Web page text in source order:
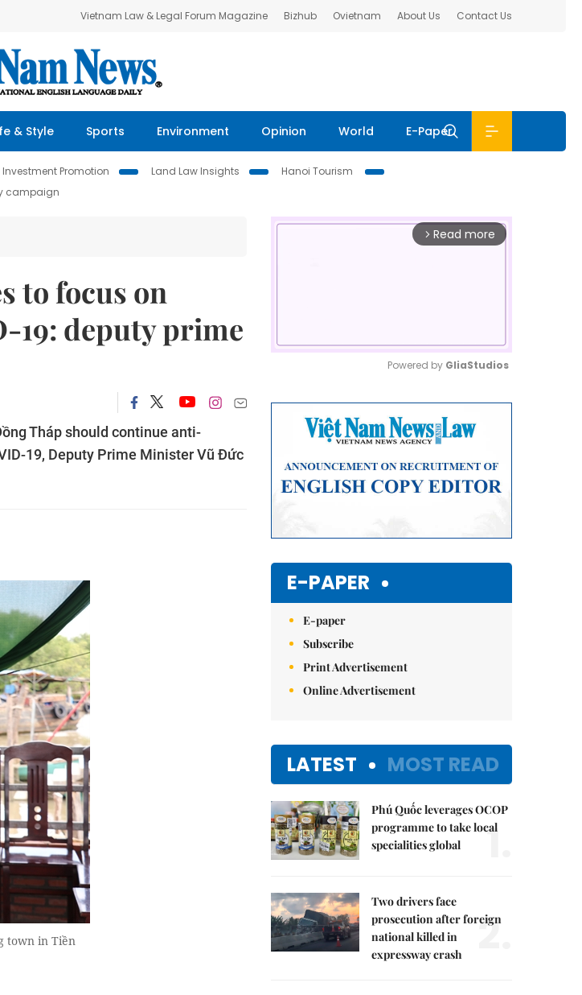
Vietnam Law & Legal Forum Magazine Bizhub Ovietnam About Us Contact Us
& Style Sports Environment Opinion World E-Paper
Investment Promotion Land Law Insights
Hanoi Tourism
campaign
to focus on
19: deputy prime
Tháp should continue anti-
19, Deputy Prime Minister Vũ Đức
town in Tiền
arrow_forward_ios Read more
Powered by GliaStudios
E-PAPER
E-paper
Subscribe
Print Advertisement
Online Advertisement
LATEST MOST READ
Phú Quốc leverages OCOP
programme to take local
specialities global
1.
Two drivers face
prosecution after foreign
national killed in
expressway crash
2.